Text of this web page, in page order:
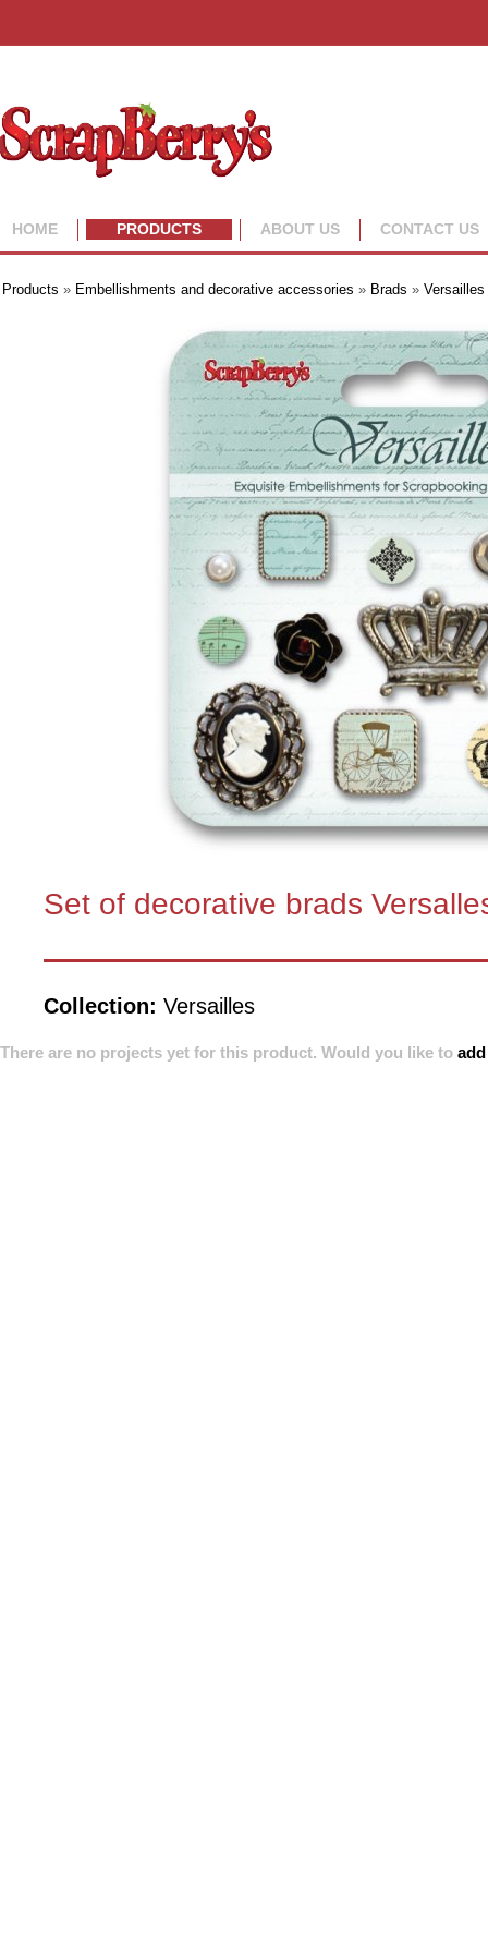
HOME PRODUCTS ABOUT US CONTACT US
Products » Embellishments and decorative accessories » Brads » Versailles
Set of decorative brads
Collection: Versailles
There are no projects yet for this product. Would you like to